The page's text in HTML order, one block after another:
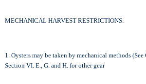
MECHANICAL HARVEST RESTRICTIONS:
1. Oysters may be taken by mechanical methods
Section VI. E., G. and H. for other gear